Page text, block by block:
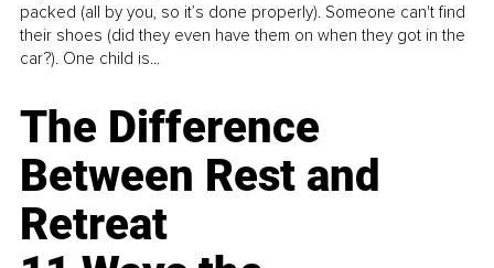
packed (all by you, so it’s done properly). Someone can't find
their shoes (did they even have them on when they got in the
car?). One child is...
The Difference
Between Rest and
Retreat